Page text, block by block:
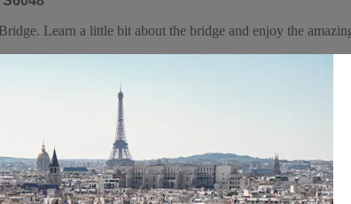
Learn a little bit about the bridge and enjoy the